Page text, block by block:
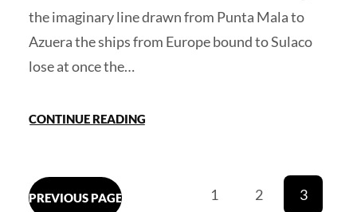
the imaginary line drawn from Punta Mala to
Azuera the ships from Europe bound to Sulaco
lose at once the…
CONTINUE READING
PREVIOUS PAGE 1 2 3